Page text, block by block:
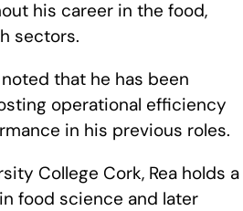
his career in the food,
sectors.
that he has been
operational efficiency
in his previous roles.
College Cork, Rea holds a
food science and later